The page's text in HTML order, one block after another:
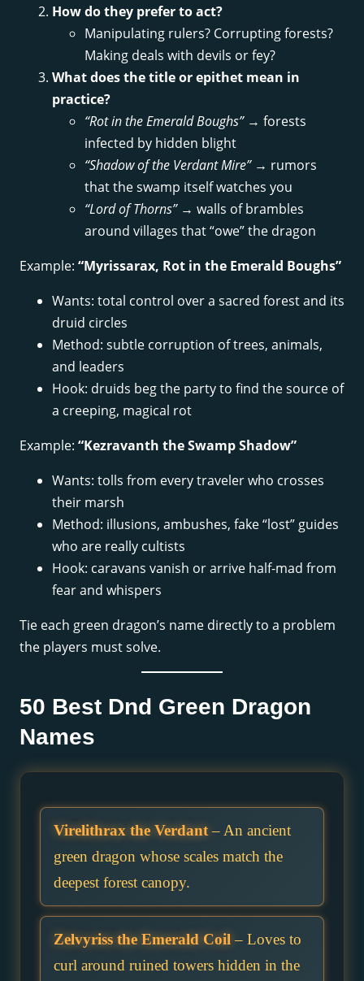
How do they prefer to act?
Manipulating rulers? Corrupting forests?
Making deals with devils or fey?
What does the title or epithet mean in
practice?
“Rot in the Emerald Boughs”→ forests
infected by hidden blight
“Shadow of the Verdant Mire”→ rumors
that the swamp itself watches you
“Lord of Thorns”→ walls of brambles
around villages that “owe” the dragon
Example: “Myrissarax, Rot in the Emerald Boughs”
Wants: total control over a sacred forest and its
druid circles
Method: subtle corruption of trees, animals,
and leaders
Hook: druids beg the party to find the source of
a creeping, magical rot
Example: “Kezravanth the Swamp Shadow”
Wants: tolls from every traveler who crosses
their marsh
Method: illusions, ambushes, fake “lost” guides
who are really cultists
Hook: caravans vanish or arrive half-mad from
fear and whispers
Tie each green dragon’s name directly to a problem
the players must solve.
50 Best Dnd Green Dragon
Names
Virelithrax the Verdant– An ancient
green dragon whose scales match the
deepest forest canopy.
Zelvyriss the Emerald Coil – Loves to
curl around ruined towers hidden in the